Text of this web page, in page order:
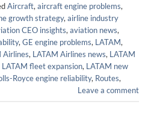
Aircraft, aircraft engine problems,
growth strategy, airline industry
CEO insights, aviation news,
, GE engine problems, LATAM,
Airlines, LATAM Airlines news, LATAM
LATAM fleet expansion, LATAM new
Royce engine reliability, Routes,
Leave a comment